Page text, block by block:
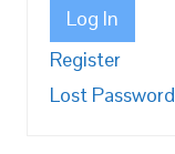
Log In
Register
Lost Password